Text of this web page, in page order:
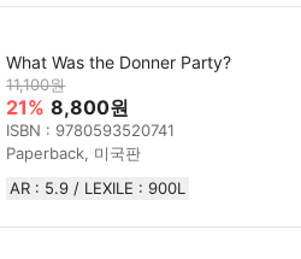
What Was the Donner Party?
11,100원
21% 8,800원
ISBN : 9780593520741
Paperback, 미국판
AR : 5.9 / LEXILE : 900L